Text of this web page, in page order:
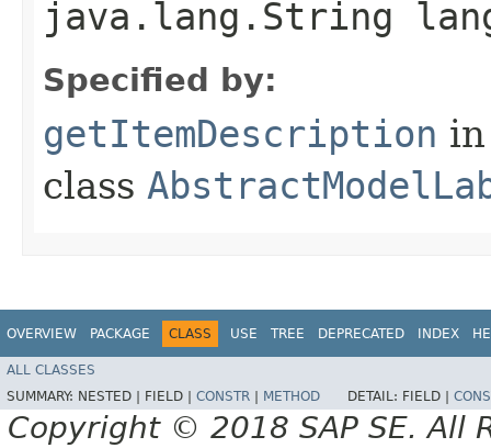
java.lang.String
Specified by:
getItemDescription in
class
OVERVIEW PACKAGE CLASS USE TREE DEPRECATED INDEX
ALL CLASSES
SUMMARY: NESTED | FIELD | CONSTR METHOD DETAIL: FIELD |
Copyright © 2018 SAP SE. All